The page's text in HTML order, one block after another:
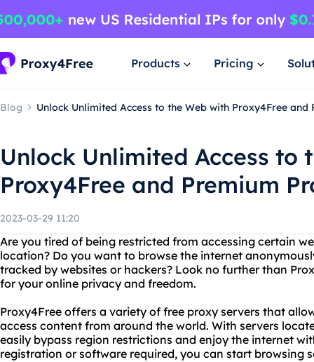
Products Pricing
Blog Unlock Unlimited Access to the Web with Proxy4Free and
Unlock Unlimited Access to
Proxy4Free and Premium
2023-03-29 11:20
Are you tired of being restricted from accessing certain
location? Do you want to browse the internet
tracked by websites or hackers? Look no further than
for your online privacy and freedom.
Proxy4Free offers a variety of free proxy servers that
access content from around the world. With servers
easily bypass region restrictions and enjoy the internet
registration or software required, you can start browsing